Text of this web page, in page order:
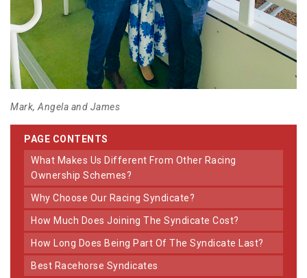
Mark, Angela and James
PAGE CONTENTS
What Makes Us Different From Other Racing
Ownership Schemes?
Why Choose Our Racing Syndicate?
How Much Does Joining The Syndicate Cost?
How Long Does Being Part Of The Syndicate Last?
Best Racehorse Syndicates